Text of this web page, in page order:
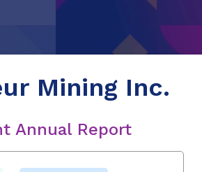
Mining Inc.
Annual Report